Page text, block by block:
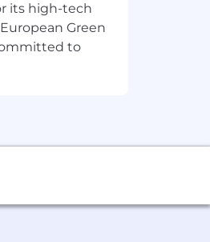
& Spencer
its high-tech
Green
to